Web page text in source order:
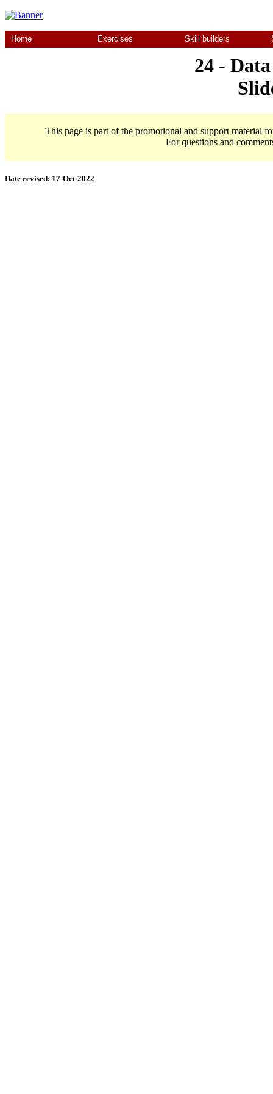
Home Exercises Skill builders
24 -
This page is part of the promotional and support material
For questions and
Date revised: 17-Oct-2022